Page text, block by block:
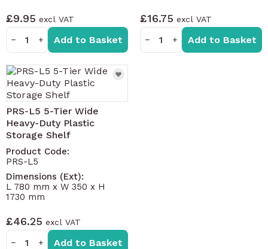
£9.95
− + Add to Basket
£16.75
− + Add to Basket
PRS-L5 5-Tier Wide
Heavy-Duty Plastic
Storage Shelf
Product Code:
PRS-L5
Dimensions (Ext):
L 780 mm x W 350 x H
1730 mm
£46.25
− + Add to Basket